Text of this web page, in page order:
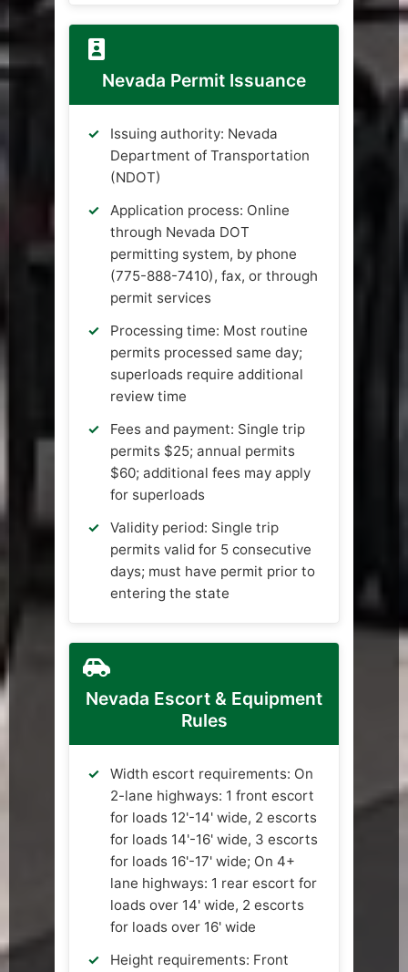
Nevada Permit Issuance
Issuing authority: Nevada
Department of Transportation
(NDOT)
Application process: Online
through Nevada DOT
permitting system, by phone
(775-888-7410), fax, or through
permit services
Processing time: Most routine
permits processed same day;
superloads require additional
review time
Fees and payment: Single trip
permits $25; annual permits
$60; additional fees may apply
for superloads
Validity period: Single trip
permits valid for 5 consecutive
days; must have permit prior to
entering the state
Nevada Escort & Equipment
Rules
Width escort requirements: On
2-lane highways: 1 front escort
for loads 12'-14' wide, 2 escorts
for loads 14'-16' wide, 3 escorts
for loads 16'-17' wide; On 4+
lane highways: 1 rear escort for
loads over 14' wide, 2 escorts
for loads over 16' wide
Height requirements: Front